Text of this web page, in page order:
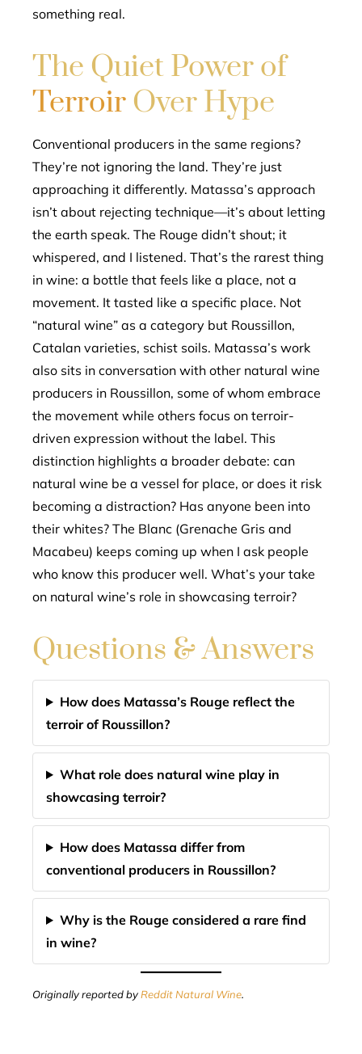
something real.
The Quiet Power of
Terroir Over Hype
Conventional producers in the same regions?
They’re not ignoring the land. They’re just
approaching it differently. Matassa’s approach
isn’t about rejecting technique—it’s about letting
the earth speak. The Rouge didn’t shout; it
whispered, and I listened. That’s the rarest thing
in wine: a bottle that feels like a place, not a
movement. It tasted like a specific place. Not
“natural wine” as a category but Roussillon,
Catalan varieties, schist soils. Matassa’s work
also sits in conversation with other natural wine
producers in Roussillon, some of whom embrace
the movement while others focus on terroir-
driven expression without the label. This
distinction highlights a broader debate: can
natural wine be a vessel for place, or does it risk
becoming a distraction? Has anyone been into
their whites? The Blanc (Grenache Gris and
Macabeu) keeps coming up when I ask people
who know this producer well. What’s your take
on natural wine’s role in showcasing terroir?
Questions & Answers
How does Matassa’s Rouge reflect the
terroir of Roussillon?
What role does natural wine play in
showcasing terroir?
How does Matassa differ from
conventional producers in Roussillon?
Why is the Rouge considered a rare find
in wine?
Originally reported byReddit Natural Wine.